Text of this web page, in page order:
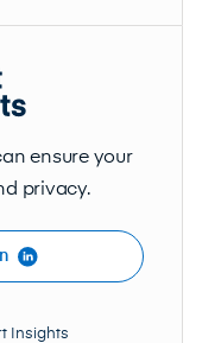
ensure your
privacy.
Insights